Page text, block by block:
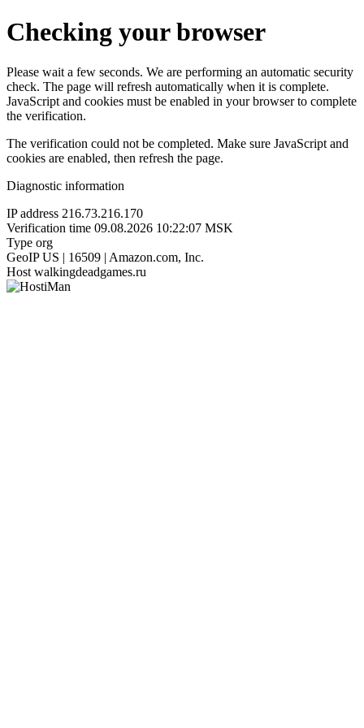
Checking your browser
Please wait a few seconds. We are performing an automatic security
check. The page will refresh automatically when it is complete.
JavaScript and cookies must be enabled in your browser to complete
the verification.
The verification could not be completed. Make sure JavaScript and
cookies are enabled, then refresh the page.
Diagnostic information
IP address 216.73.216.170
Verification time 09.08.2026 10:22:07 MSK
Type org
GeoIP US | 16509 | Amazon.com, Inc.
Host walkingdeadgames.ru